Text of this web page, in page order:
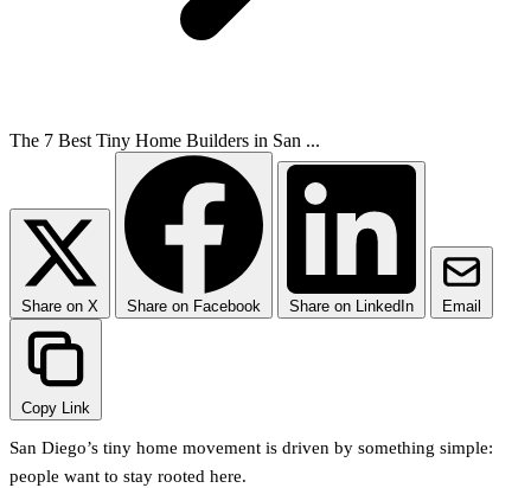
The 7 Best Tiny Home Builders in San ...
Share on X Share on Facebook Share on LinkedIn Email
Copy Link
San Diego’s tiny home movement is driven by something simple:
people want to stay rooted here.